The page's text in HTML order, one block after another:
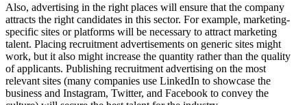
Also, advertising in the right places will ensure that the company
attracts the right candidates in this sector. For example, marketing-
specific sites or platforms will be necessary to attract marketing
talent. Placing recruitment advertisements on generic sites might
work, but it also might increase the quantity rather than the quality
of applicants. Publishing recruitment advertising on the most
relevant sites (many companies use LinkedIn to showcase the
business and Instagram, Twitter, and Facebook to convey the